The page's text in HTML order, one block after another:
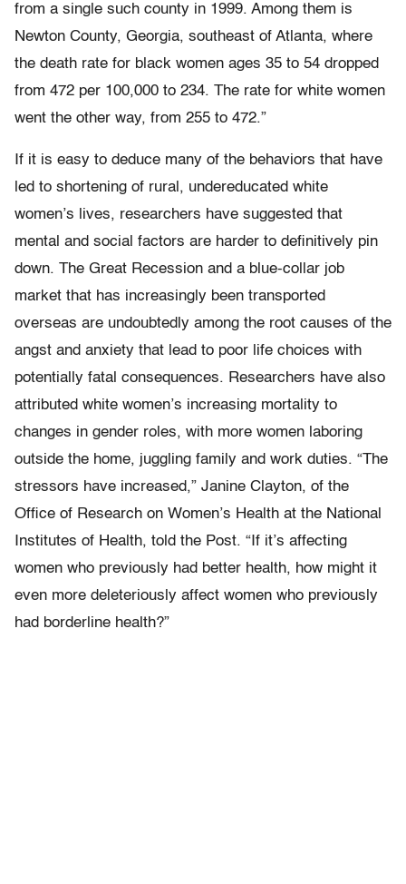
from a single such county in 1999. Among them is
Newton County, Georgia, southeast of Atlanta, where
the death rate for black women ages 35 to 54 dropped
from 472 per 100,000 to 234. The rate for white women
went the other way, from 255 to 472.”
If it is easy to deduce many of the behaviors that have
led to shortening of rural, undereducated white
women’s lives, researchers have suggested that
mental and social factors are harder to definitively pin
down. The Great Recession and a blue-collar job
market that has increasingly been transported
overseas are undoubtedly among the root causes of the
angst and anxiety that lead to poor life choices with
potentially fatal consequences. Researchers have also
attributed white women’s increasing mortality to
changes in gender roles, with more women laboring
outside the home, juggling family and work duties. “The
stressors have increased,” Janine Clayton, of the
Office of Research on Women’s Health at the National
Institutes of Health, told the Post. “If it’s affecting
women who previously had better health, how might it
even more deleteriously affect women who previously
had borderline health?”